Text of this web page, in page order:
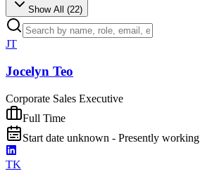
Show All (22)
JT
Jocelyn Teo
Corporate Sales Executive
Full Time
Start date unknown - Presently working
TK